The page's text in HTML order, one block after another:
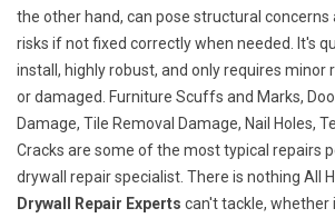
the other hand, can pose structural concerns
risks if not fixed correctly when needed. It's
install, highly robust, and only requires minor
or damaged. Furniture Scuffs and Marks,
Damage, Tile Removal Damage, Nail Holes,
Cracks are some of the most typical repairs
drywall repair specialist. There is nothing All
Drywall Repair Experts can't tackle, whether